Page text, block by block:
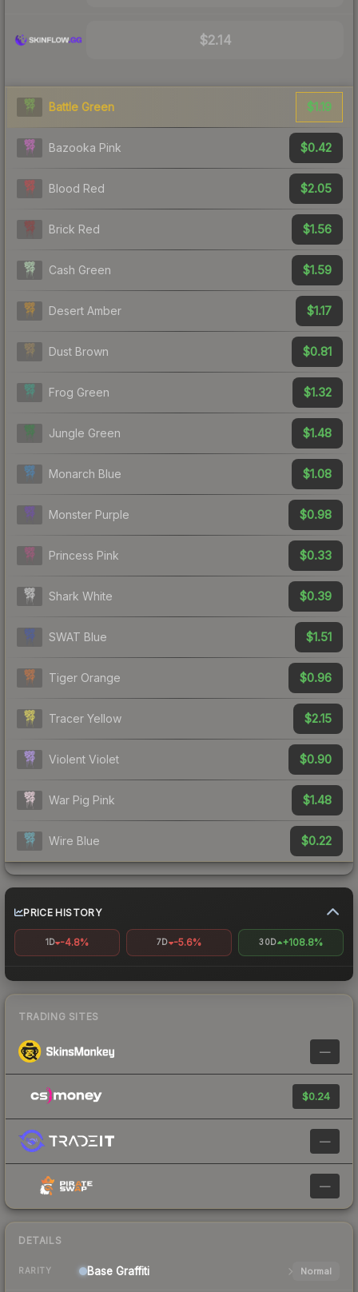
$2.14
Battle Green $1.19
Bazooka Pink $0.42
Blood Red $2.05
Brick Red $1.56
Cash Green $1.59
Desert Amber $1.17
Dust Brown $0.81
Frog Green $1.32
Jungle Green $1.48
Monarch Blue $1.08
Monster Purple $0.98
Princess Pink $0.33
Shark White $0.39
SWAT Blue $1.51
Tiger Orange $0.96
Tracer Yellow $2.15
Violent Violet $0.90
War Pig Pink $1.48
Wire Blue $0.22
PRICE HISTORY
1D -4.8% 7D -5.6% 30D +108.8%
TRADING SITES
—
$0.24
—
—
DETAILS
RARITY Base Graffiti Normal